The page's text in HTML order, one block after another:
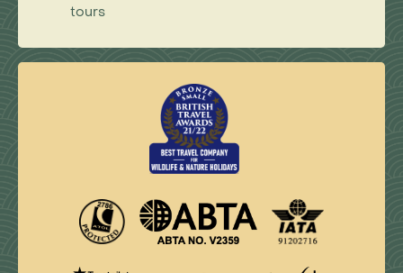
tours